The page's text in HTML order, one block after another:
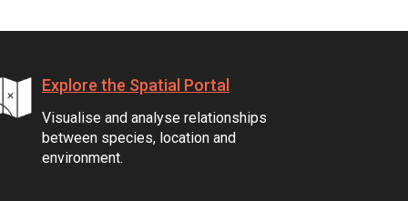
Explore the Spatial Portal
Visualise and analyse relationships
between species, location and
environment.